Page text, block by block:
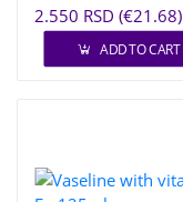
2.550 RSD (€21.68)
ADD TO CART